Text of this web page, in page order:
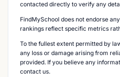
contacted directly to verify any
FindMySchool does not endorse
rankings reflect specific metrics
To the fullest extent permitted by
any loss or damage arising from
provided. If you believe any
contact us.